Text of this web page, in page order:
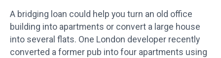
A bridging loan could help you turn an old office
building into apartments or convert a large house
into several flats. One London developer recently
converted a former pub into four apartments using